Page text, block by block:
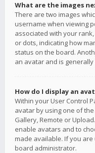
What are the images
There are two images
username when viewing
associated with your
or dots, indicating how
status on the board.
an avatar and is
How do I display an
Within your User Control
avatar by using one of
Gallery, Remote or
enable avatars and to
made available. If you
board administrator.